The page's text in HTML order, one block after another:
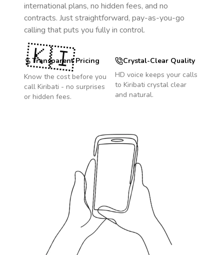
international plans, no hidden fees, and no
contracts. Just straightforward, pay-as-you-go
calling that puts you fully in control.
Transparent Pricing
Know the cost before you
call Kiribati - no surprises
or hidden fees.
Crystal-Clear Quality
HD voice keeps your calls
to Kiribati crystal clear
and natural.
🇰🇮